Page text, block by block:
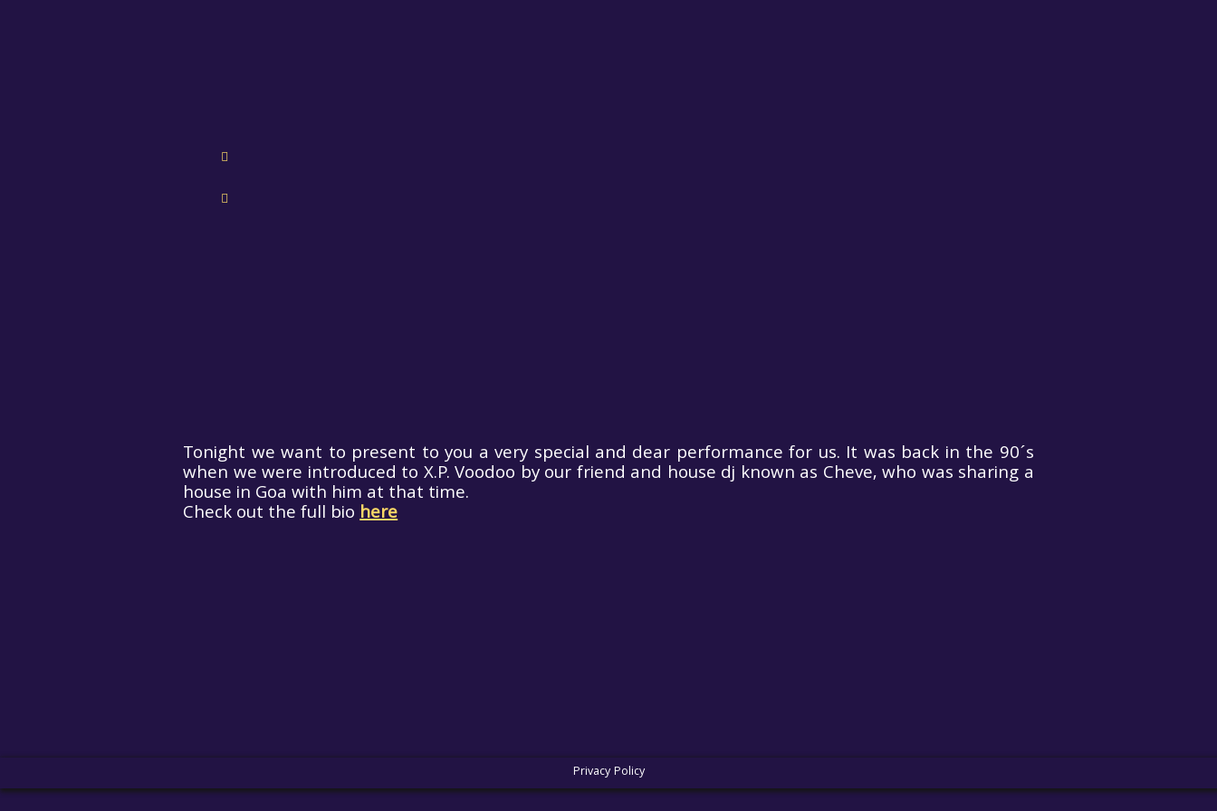
Tonight we want to present to you a very special and dear performance for us. It was back in the 90´s
when we were introduced to X.P. Voodoo by our friend and house dj known as Cheve, who was sharing a
house in Goa with him at that time.
Check out the full biohere
Privacy Policy